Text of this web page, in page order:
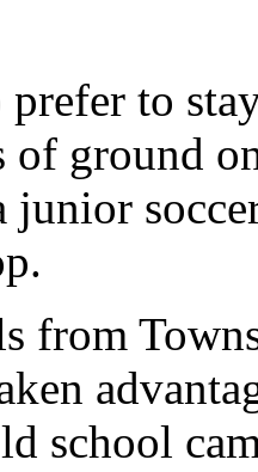
prefer to
of ground
junior
from
school